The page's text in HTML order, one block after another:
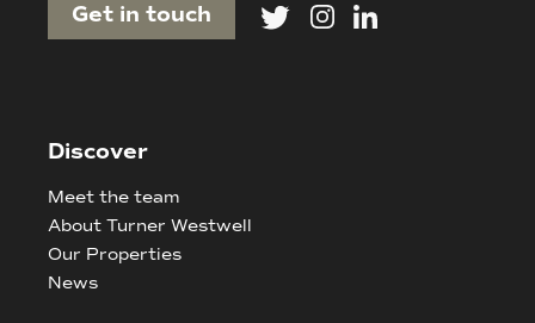
Get in touch
Discover
Meet the team
About Turner Westwell
Our Properties
News